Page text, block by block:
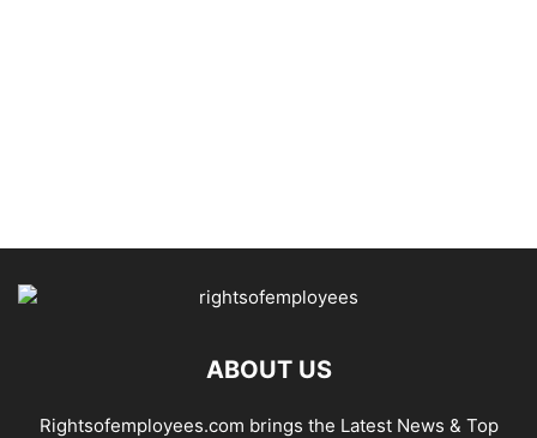
ABOUT US
Rightsofemployees.com brings the Latest News & Top